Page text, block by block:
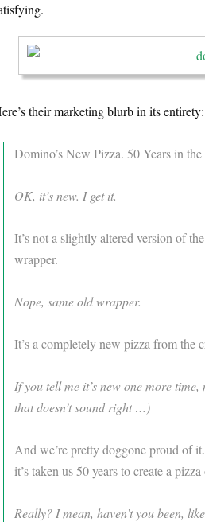
their marketing blurb in its entirety:
Domino’s New Pizza. 50 Years in
OK, it’s new. I get it.
It’s not a slightly altered version of
wrapper.
Nope, same old wrapper.
It’s a completely new pizza from the
If you tell me it’s new one more
that doesn’t sound right …)
And we’re pretty doggone proud of
it’s taken us 50 years to create a
Really? I mean, haven’t you been,